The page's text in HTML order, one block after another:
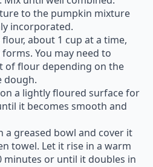
to the pumpkin mixture
incorporated.
about 1 cup at a time,
You may need to
of flour depending on the
dough.
a lightly floured surface for
it becomes smooth and
a greased bowl and cover it
towel. Let it rise in a warm
minutes or until it doubles in